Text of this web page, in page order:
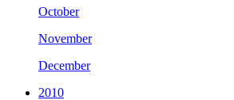
October
November
December
2010